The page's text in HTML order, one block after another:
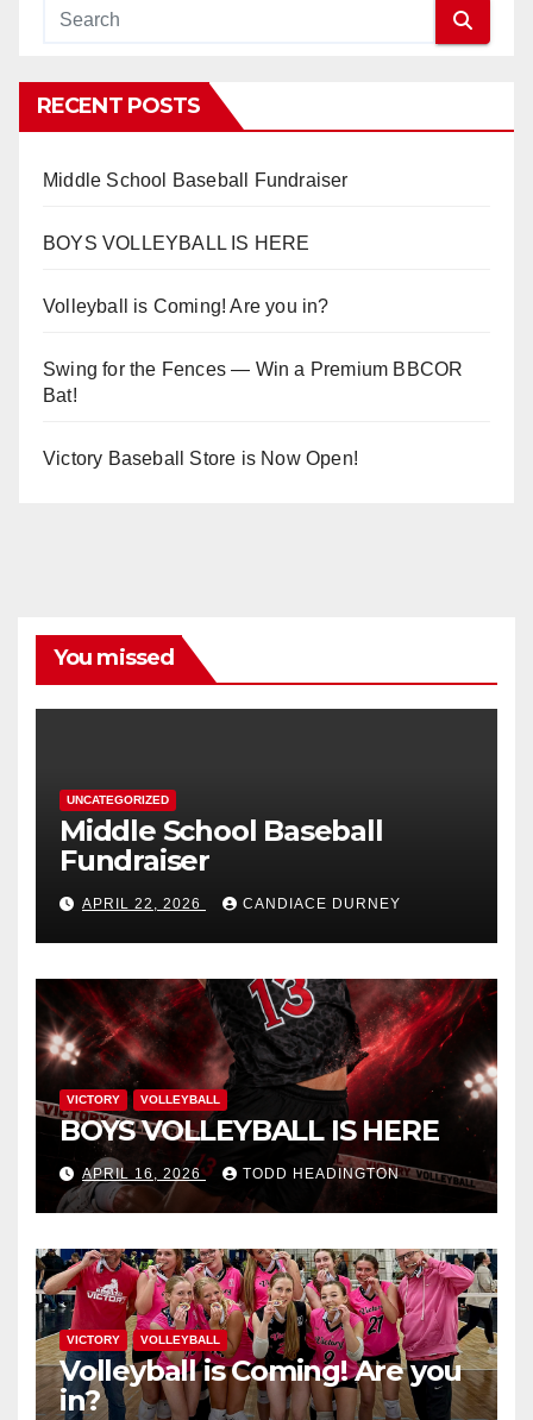
RECENT POSTS
Middle School Baseball Fundraiser
BOYS VOLLEYBALL IS HERE
Volleyball is Coming! Are you in?
Swing for the Fences — Win a Premium BBCOR
Bat!
Victory Baseball Store is Now Open!
You missed
UNCATEGORIZED
Middle School Baseball
Fundraiser
APRIL 22, 2026 CANDIACE DURNEY
VICTORY VOLLEYBALL
BOYS VOLLEYBALL IS HERE
APRIL 16, 2026 TODD HEADINGTON
VICTORY VOLLEYBALL
Volleyball is Coming! Are you
in?